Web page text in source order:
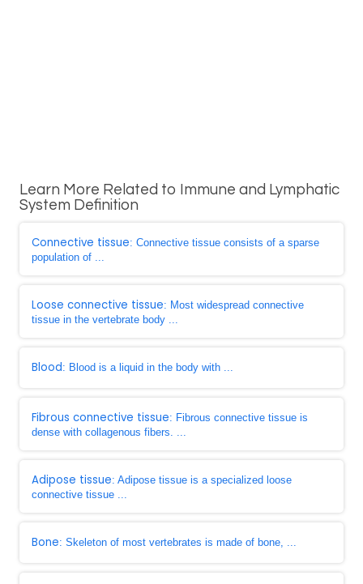
Learn More Related to Immune and Lymphatic
System Definition
Connective tissue: Connective tissue consists of a sparse
population of ...
Loose connective tissue: Most widespread connective
tissue in the vertebrate body ...
Blood: Blood is a liquid in the body with ...
Fibrous connective tissue: Fibrous connective tissue is
dense with collagenous fibers. ...
Adipose tissue: Adipose tissue is a specialized loose
connective tissue ...
Bone: Skeleton of most vertebrates is made of bone, ...